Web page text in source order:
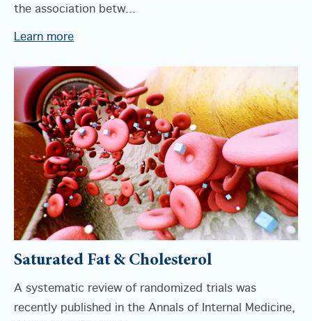
the association betw...
Learn more
Saturated Fat & Cholesterol
A systematic review of randomized trials was
recently published in the Annals of Internal Medicine,